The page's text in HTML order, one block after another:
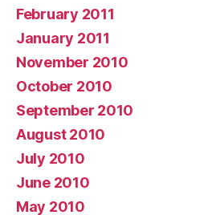
February 2011
January 2011
November 2010
October 2010
September 2010
August 2010
July 2010
June 2010
May 2010